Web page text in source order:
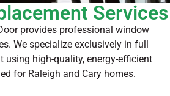
Services
provides professional window
We specialize exclusively in full
using high-quality, energy-efficient
for Raleigh and Cary homes.